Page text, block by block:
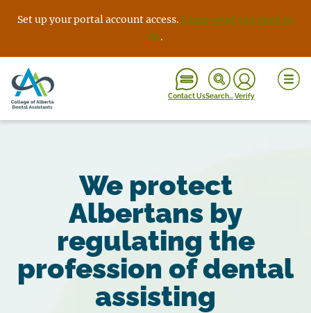
Set up your portal account access. Learn what you need to
do.
Contact UsSearch…Verify
We protect
Albertans by
regulating the
profession of dental
assisting